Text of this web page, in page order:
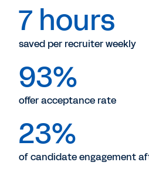
7 hours
saved per recruiter weekly
93%
offer acceptance rate
23%
of candidate engagement